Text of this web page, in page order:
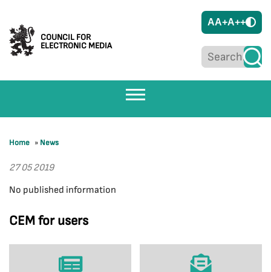
COUNCIL FOR
ELECTRONIC MEDIA
AA+A++
CEM for users
Home » News
27 05 2019
No published information